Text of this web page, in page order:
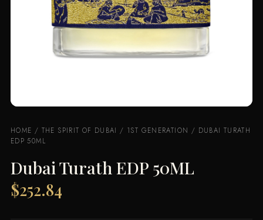
HOME / THE SPIRIT OF DUBAI / 1ST GENERATION / DUBAI TURATH
EDP 50ML
Dubai Turath EDP 50ML
$252.84